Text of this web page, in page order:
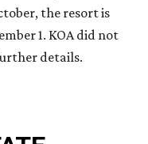
the resort is
1. KOA did not
details.